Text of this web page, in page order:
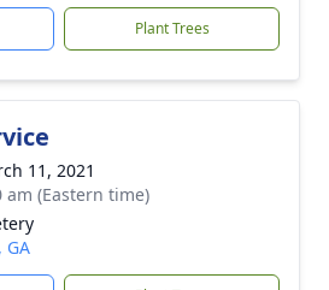
Plant Trees
11, 2021
am (Eastern time)
GA